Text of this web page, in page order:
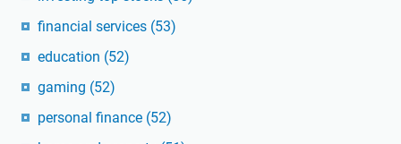
financial services (53)
education (52)
gaming (52)
personal finance (52)